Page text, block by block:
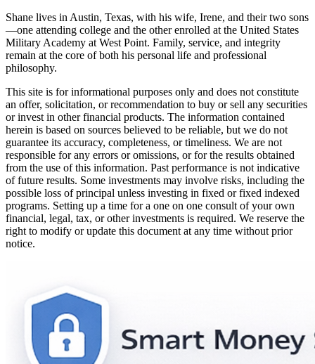
Shane lives in Austin, Texas, with his wife, Irene, and their two sons
—one attending college and the other enrolled at the United States
Military Academy at West Point. Family, service, and integrity
remain at the core of both his personal life and professional
philosophy.
This site is for informational purposes only and does not constitute
an offer, solicitation, or recommendation to buy or sell any securities
or invest in other financial products. The information contained
herein is based on sources believed to be reliable, but we do not
guarantee its accuracy, completeness, or timeliness. We are not
responsible for any errors or omissions, or for the results obtained
from the use of this information. Past performance is not indicative
of future results. Some investments may involve risks, including the
possible loss of principal unless investing in fixed or fixed indexed
programs. Setting up a time for a one on one consult of your own
financial, legal, tax, or other investments is required. We reserve the
right to modify or update this document at any time without prior
notice.